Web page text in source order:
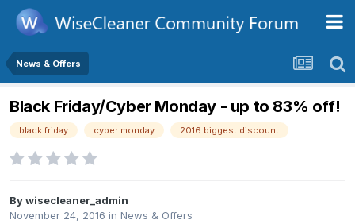
News & Offers
Black Friday/Cyber Monday - up to 83% off!
black friday cyber monday 2016 biggest discount
Bywisecleaner_admin
November 24, 2016 in News & Offers